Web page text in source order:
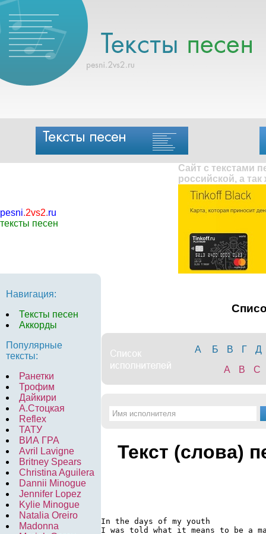
pesni.2vs2.ru
тексты песен
Сайт с текстами
российской, а
Навигация:
Тексты песен
Аккорды
Популярные
тексты:
Ранетки
Трофим
Дайкири
А.Стоцкая
Reflex
ТАТУ
ВИА ГРА
Avril Lavigne
Britney Spears
Christina Aguilera
Dannii Minogue
Jennifer Lopez
Kylie Minogue
Natalia Oreiro
Madonna
А Б В Г
Д
A
B C
Текст (слова)
In the days of my youth
I was told what it means to be a